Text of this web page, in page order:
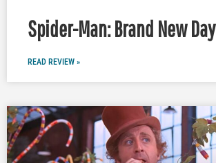
Spider-Man: Brand New Day
READ REVIEW »